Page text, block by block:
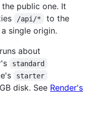
the public one. It
/api/*
to the
single origin.
about
standard
starter
disk. See Render's